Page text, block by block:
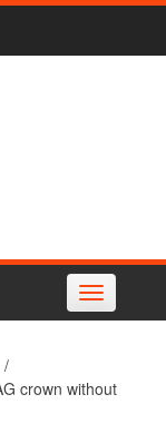
Toggle
navigation
/
crown without